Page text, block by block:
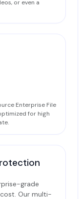
or even a
Enterprise File
for high
grade
Our multi-